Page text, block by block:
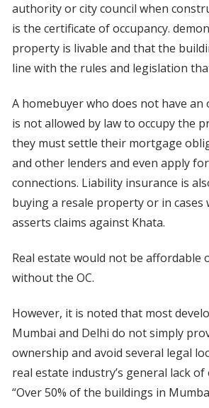
authority or city council when
is the certificate of occupancy.
property is livable and that the
line with the rules and legislation
A homebuyer who does not have an
is not allowed by law to occupy the
they must settle their mortgage
and other lenders and even apply
connections. Liability insurance is
buying a resale property or in cases
asserts claims against Khata.
Real estate would not be affordable
without the OC.
However, it is noted that most
Mumbai and Delhi do not simply
ownership and avoid several legal
real estate industry’s general lack
“Over 50% of the buildings in